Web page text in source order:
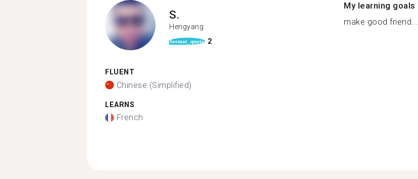
S.
Hengyang
format_quote 2
FLUENT
Chinese (Simplified)
LEARNS
French
My learning goals
make good friend...